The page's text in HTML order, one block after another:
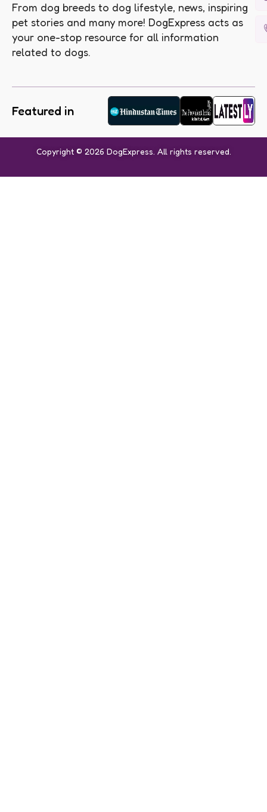
From dog breeds to dog lifestyle, news, inspiring
pet stories and many more! DogExpress acts as
your one-stop resource for all information
related to dogs.
Featured in
Copyright © 2026 DogExpress. All rights reserved.